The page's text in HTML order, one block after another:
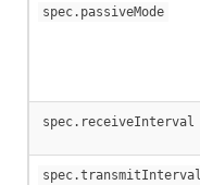
spec.passiveMode
spec.receiveInterval
spec.transmitInterval